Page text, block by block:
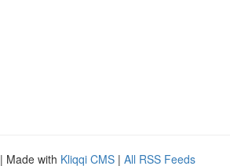
| Made with Kliqqi CMS | All RSS Feeds